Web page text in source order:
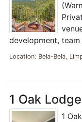
development,
Location: Bela-Bela,
1 Oak Lodge
1